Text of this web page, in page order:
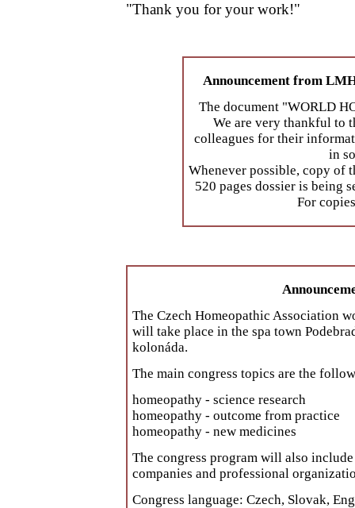
"Thank you for your work!"
Announcement from
The document "WORLD
We are very thankful to
colleagues for their
in
Whenever possible, copy of
520 pages dossier is being
For
The Czech Homeopathic Association
will take place in the spa town
kolonáda.
The main congress topics are the
homeopathy - science research
homeopathy - outcome from practice
homeopathy - new medicines
The congress program will also
companies and professional
Congress language: Czech, Slovak,